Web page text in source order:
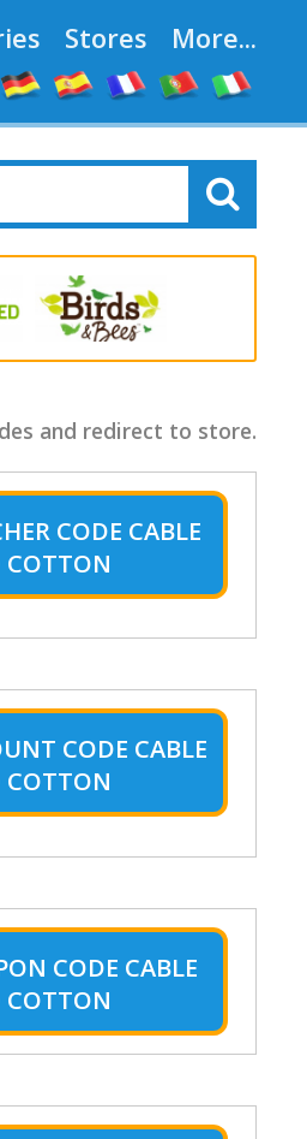
Stores More...
and redirect to store.
CODE CABLE
CODE CABLE
CODE CABLE